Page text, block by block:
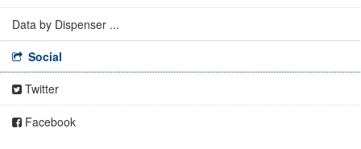
Data by Dispenser ...
Social
Twitter
Facebook